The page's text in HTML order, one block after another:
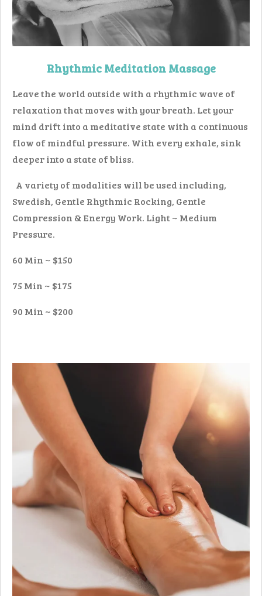
Rhythmic Meditation Massage
Leave the world outside with a rhythmic wave of
relaxation that moves with your breath. Let your
mind drift into a meditative state with a continuous
flow of mindful pressure. With every exhale, sink
deeper into a state of bliss.
A variety of modalities will be used including,
Swedish, Gentle Rhythmic Rocking, Gentle
Compression & Energy Work. Light ~ Medium
Pressure.
60 Min ~ $150
75 Min ~ $175
90 Min ~ $200